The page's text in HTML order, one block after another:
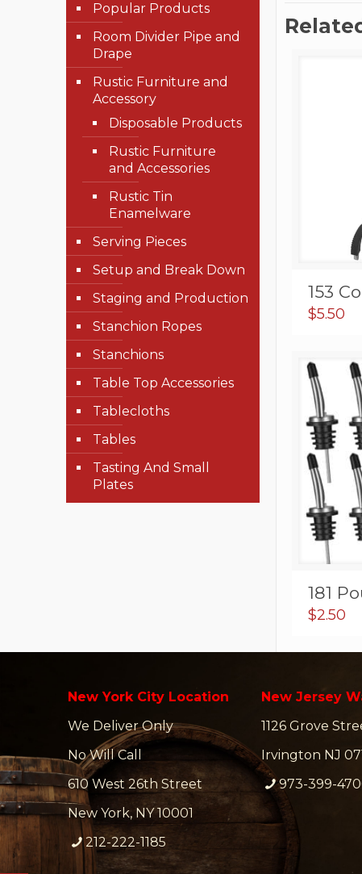
153
$5.50
181
$2.50
Popular Products
Room Divider Pipe and
Drape
Rustic Furniture and
Accessory
Disposable Products
Rustic Furniture
and Accessories
Rustic Tin
Enamelware
Serving Pieces
Setup and Break Down
Staging and Production
Stanchion Ropes
Stanchions
Table Top Accessories
Tablecloths
Tables
Tasting And Small
Plates
New York City Location
We Deliver Only
No Will Call
610 West 26th Street
New York, NY 10001
212-222-1185
New Jersey
1126 Grove
Irvington NJ
973-399-